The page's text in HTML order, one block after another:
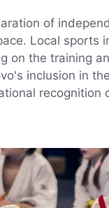
of
Local sports
on the training
inclusion in
recognition